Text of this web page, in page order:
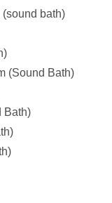
bath)
(Sound Bath)
Bath)